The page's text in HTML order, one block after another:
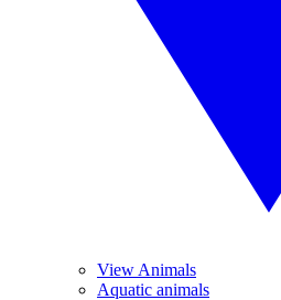
View Animals
Aquatic animals